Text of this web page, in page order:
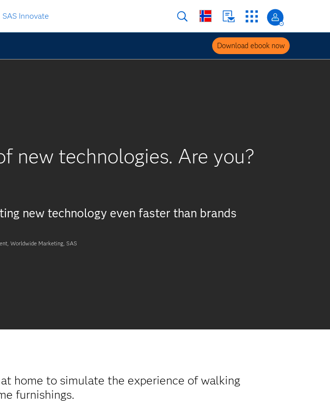
SAS Innovate
Download ebook now
new technologies. Are you?
new technology even faster than brands
Worldwide Marketing, SAS
home to simulate the experience of walking
furnishings.